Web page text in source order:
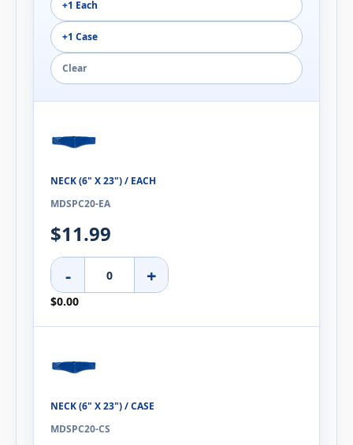
+1 Each
+1 Case
Clear
NECK (6" X 23") / EACH
MDSPC20-EA
$11.99
- +
$0.00
NECK (6" X 23") / CASE
MDSPC20-CS